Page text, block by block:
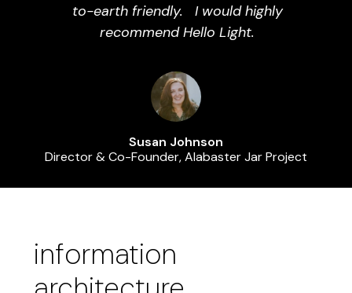
to-earth friendly. I would highly
recommend Hello Light.
Susan Johnson
Director & Co-Founder, Alabaster Jar Project
information